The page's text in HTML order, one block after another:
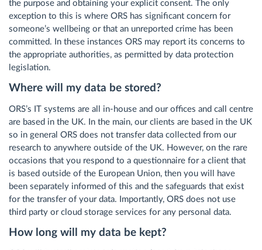
the purpose and obtaining your explicit consent. The only
exception to this is where ORS has significant concern for
someone’s wellbeing or that an unreported crime has been
committed. In these instances ORS may report its concerns to
the appropriate authorities, as permitted by data protection
legislation.
Where will my data be stored?
ORS’s IT systems are all in-house and our offices and call centre
are based in the UK. In the main, our clients are based in the UK
so in general ORS does not transfer data collected from our
research to anywhere outside of the UK. However, on the rare
occasions that you respond to a questionnaire for a client that
is based outside of the European Union, then you will have
been separately informed of this and the safeguards that exist
for the transfer of your data. Importantly, ORS does not use
third party or cloud storage services for any personal data.
How long will my data be kept?